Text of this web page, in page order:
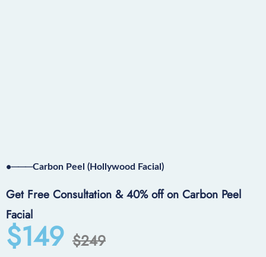
•───Carbon Peel (Hollywood Facial)
Get Free Consultation & 40% off on Carbon Peel
Facial
$149 $249